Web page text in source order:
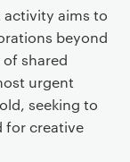
activity aims to
beyond
shared
urgent
seeking to
for creative